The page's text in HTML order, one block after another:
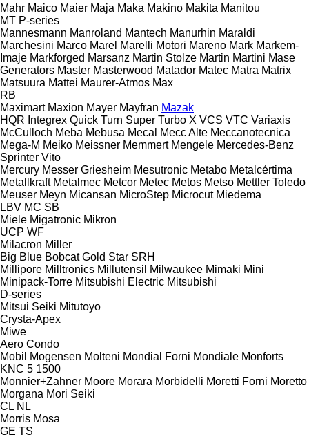
Mahr Maico Maier Maja Maka Makino Makita Manitou
MT P-series
Mannesmann Manroland Mantech Manurhin Maraldi
Marchesini Marco Marel Marelli Motori Mareno Mark Markem-
Imaje Markforged Marsanz Martin Stolze Martin Martini Mase
Generators Master Masterwood Matador Matec Matra Matrix
Matsuura Mattei Maurer-Atmos Max
RB
Maximart Maxion Mayer Mayfran Mazak
HQR Integrex Quick Turn Super Turbo X VCS VTC Variaxis
McCulloch Meba Mebusa Mecal Mecc Alte Meccanotecnica
Mega-M Meiko Meissner Memmert Mengele Mercedes-Benz
Sprinter Vito
Mercury Messer Griesheim Mesutronic Metabo Metalcértima
Metallkraft Metalmec Metcor Metec Metos Metso Mettler Toledo
Meuser Meyn Micansan MicroStep Microcut Miedema
LBV MC SB
Miele Migatronic Mikron
UCP WF
Milacron Miller
Big Blue Bobcat Gold Star SRH
Millipore Milltronics Millutensil Milwaukee Mimaki Mini
Minipack-Torre Mitsubishi Electric Mitsubishi
D-series
Mitsui Seiki Mitutoyo
Crysta-Apex
Miwe
Aero Condo
Mobil
Mogensen Molteni Mondial Forni Mondiale Monforts
KNC 5 1500
Monnier+Zahner Moore Morara Morbidelli Moretti Forni Moretto
Morgana Mori Seiki
CL NL
Morris Mosa
GE TS